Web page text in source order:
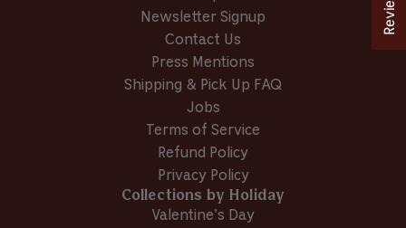
Newsletter Signup
Contact Us
Press Mentions
Shipping & Pick Up FAQ
Jobs
Terms of Service
Refund Policy
Privacy Policy
Collections by Holiday
Valentine’s Day